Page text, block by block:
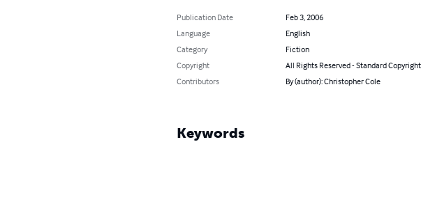
Publication Date
Feb 3, 2006
Language
English
Category
Fiction
Copyright
All Rights Reserved - Standard
Contributors
By (author): Christopher Cole
Keywords